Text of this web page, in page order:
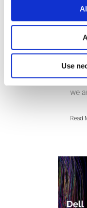
Use
our
we
Read